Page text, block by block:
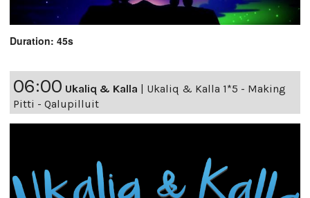
Duration: 45s
06:00 Ukaliq & Kalla | Ukaliq & Kalla 1*5 - Making
Pitti - Qalupilluit